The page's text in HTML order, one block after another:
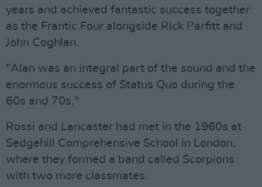
years and achieved fantastic success together
as the Frantic Four alongside Rick Parfitt and
John Coghlan.
"Alan was an integral part of the sound and the
enormous success of Status Quo during the
60s and 70s."
Rossi and Lancaster had met in the 1960s at
Sedgehill Comprehensive School in London,
where they formed a band called Scorpions
with two more classmates.